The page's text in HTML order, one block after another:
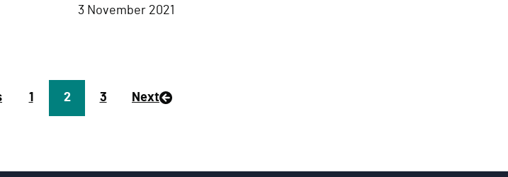
3 November 2021
P1 Page
2
P
3 Next